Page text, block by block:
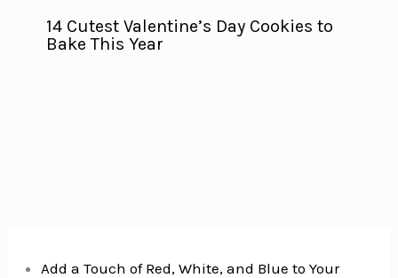
14 Cutest Valentine’s Day Cookies to
Bake This Year
Add a Touch of Red, White, and Blue to Your